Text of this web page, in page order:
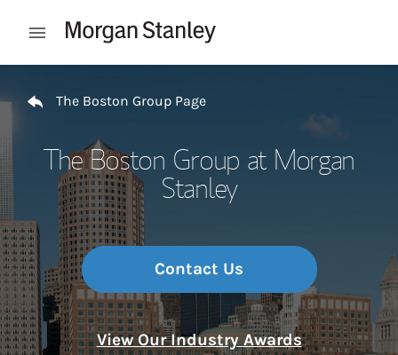
Open mobile menu
The Boston Group Page
The Boston Group at Morgan
Stanley
Contact Us
View Our Industry Awards